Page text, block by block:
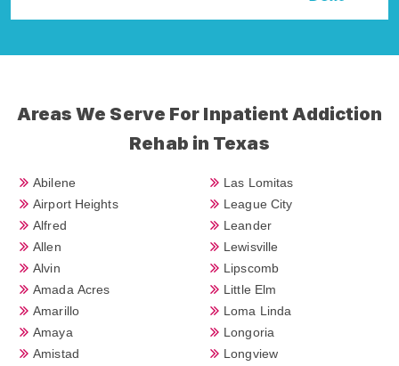
Areas We Serve For Inpatient Addiction
Rehab in Texas
Abilene
Airport Heights
Alfred
Allen
Alvin
Amada Acres
Amarillo
Amaya
Amistad
Las Lomitas
League City
Leander
Lewisville
Lipscomb
Little Elm
Loma Linda
Longoria
Longview